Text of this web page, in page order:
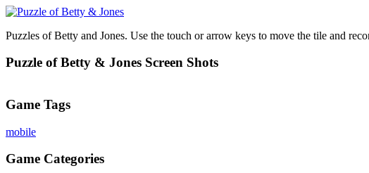
Puzzles of Betty and Jones. Use the touch or arrow keys to move the tile and
Puzzle of Betty & Jones Screen Shots
Game Tags
mobile
Game Categories